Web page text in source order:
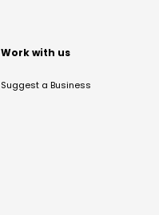
Work with us
Suggest a Business